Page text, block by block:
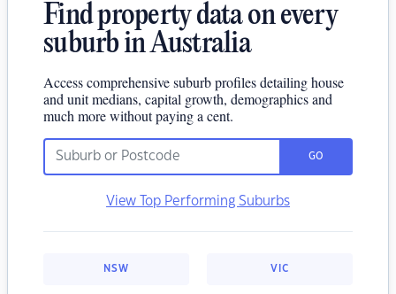
Find property data on every
suburb in Australia
Access comprehensive suburb profiles detailing house
and unit medians, capital growth, demographics and
much more without paying a cent.
GO
View Top Performing Suburbs
NSW VIC